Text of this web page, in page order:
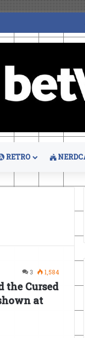
RETRO
3 1,584
the Cursed
at